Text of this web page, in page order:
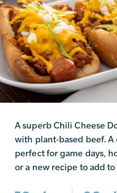
A superb Chili Cheese
with plant-based beef.
perfect for game days,
or a new recipe to add